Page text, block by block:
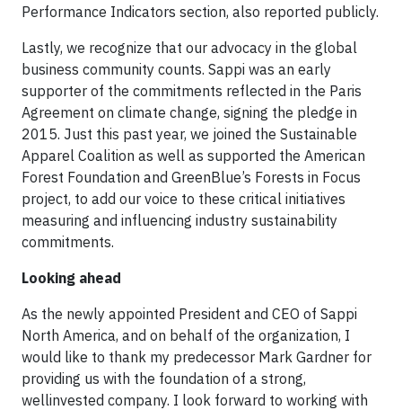
Performance Indicators section, also reported publicly.
Lastly, we recognize that our advocacy in the global
business community counts. Sappi was an early
supporter of the commitments reflected in the Paris
Agreement on climate change, signing the pledge in
2015. Just this past year, we joined the Sustainable
Apparel Coalition as well as supported the American
Forest Foundation and GreenBlue’s Forests in Focus
project, to add our voice to these critical initiatives
measuring and influencing industry sustainability
commitments.
Looking ahead
As the newly appointed President and CEO of Sappi
North America, and on behalf of the organization, I
would like to thank my predecessor Mark Gardner for
providing us with the foundation of a strong,
wellinvested company. I look forward to working with